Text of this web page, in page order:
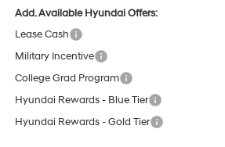
Add. Available Hyundai Offers:
Lease Cash
Military Incentive
College Grad Program
Hyundai Rewards - Blue Tier
Hyundai Rewards - Gold Tier